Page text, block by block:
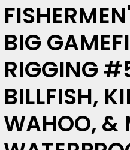
BIG
RIGGING
BILLFISH,
WAHOO, &